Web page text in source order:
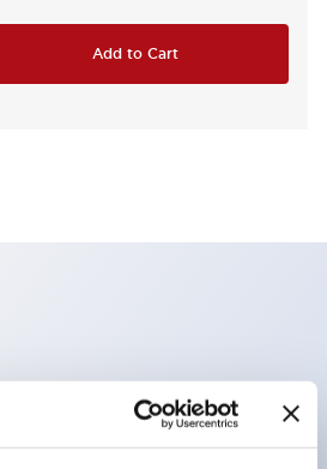
Add to Cart
square flush operator,
terminal, plastic bezel, 1NO